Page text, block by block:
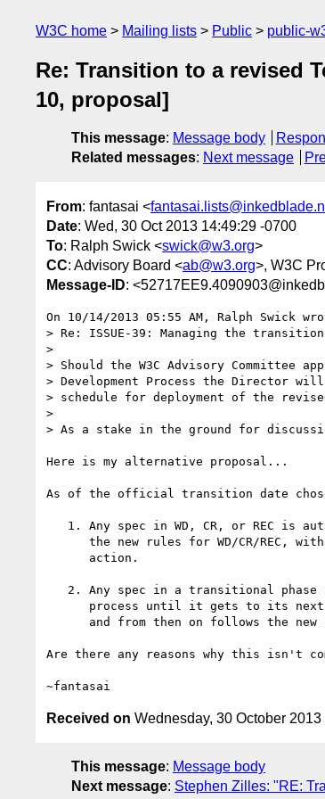
W3C home Mailing lists Public public-
Re: Transition to a revised
10, proposal]
This message: Message body
Related messages: Next message
From: fantasai <
Date: Wed, 30 Oct 2013 14:49:29 -0700
To: Ralph Swick <swick@w3.org>
CC: Advisory Board <ab@w3.org>, W3C
Message-ID:
On 10/14/2013 05:55 AM, Ralph Swick
> Re: ISSUE-39: Managing the
>
> Should the W3C Advisory Committee
> Development Process the Director
> schedule for deployment of the
>
> As a stake in the ground for
Here is my alternative proposal...
As of the official transition date chosen
Are there any reasons why this isn't
Received on Wednesday, 30 October
This message: Message body
Next message: Stephen Zilles: "RE: